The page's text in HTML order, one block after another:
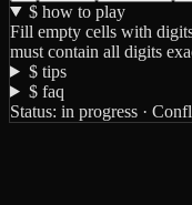
$ how to play
Fill empty cells with
must contain all digits
$ tips
$ faq
Status: in progress ·